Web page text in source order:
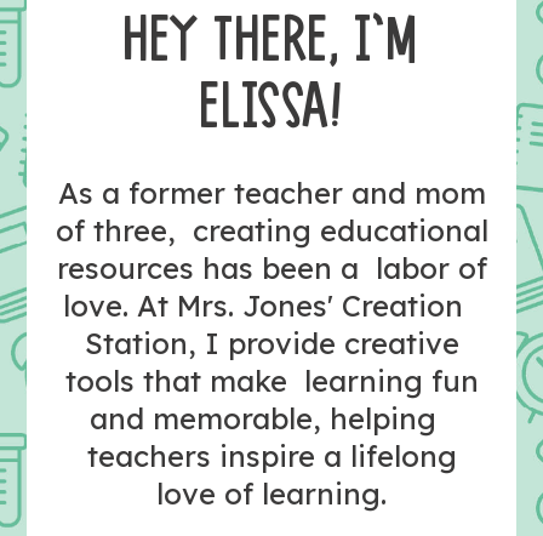
HEY THERE, I’M
ELISSA!
As a former teacher and mom
of three, creating educational
resources has been a labor of
love. At Mrs. Jones' Creation
Station, I provide creative
tools that make learning fun
and memorable, helping
teachers inspire a lifelong
love of learning.